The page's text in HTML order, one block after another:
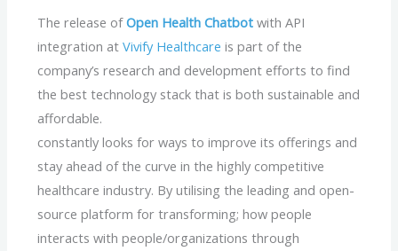
The release ofOpen Health Chatbot with API
integration atVivify Healthcare is part of the
company’s research and development efforts to find
the best technology stack that is both sustainable and
affordable.
constantly looks for ways to improve its offerings and
stay ahead of the curve in the highly competitive
healthcare industry. By utilising the leading and open-
source platform for transforming; how people
interacts with people/organizations through